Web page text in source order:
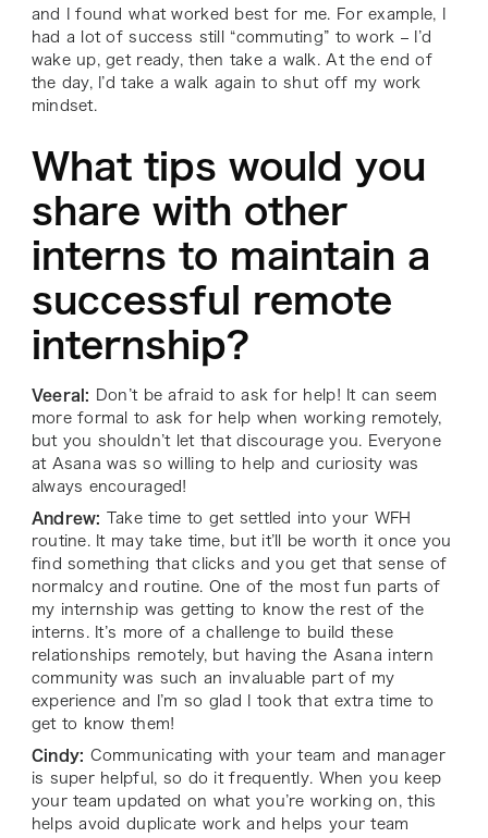
and I found what worked best for me. For example, I
had a lot of success still “commuting” to work – I’d
wake up, get ready, then take a walk. At the end of
the day, I’d take a walk again to shut off my work
mindset.
What tips would you
share with other
interns to maintain a
successful remote
internship?
Veeral:
Don’t be afraid to ask for help! It can seem
more formal to ask for help when working remotely,
but you shouldn’t let that discourage you. Everyone
at Asana was so willing to help and curiosity was
always encouraged!
Andrew:
Take time to get settled into your WFH
routine. It may take time, but it’ll be worth it once you
find something that clicks and you get that sense of
normalcy and routine. One of the most fun parts of
my internship was getting to know the rest of the
interns. It’s more of a challenge to build these
relationships remotely, but having the Asana intern
community was such an invaluable part of my
experience and I’m so glad I took that extra time to
get to know them!
Cindy: Communicating with your team and manager
is super helpful, so do it frequently. When you keep
your team updated on what you’re working on, this
helps avoid duplicate work and helps your team